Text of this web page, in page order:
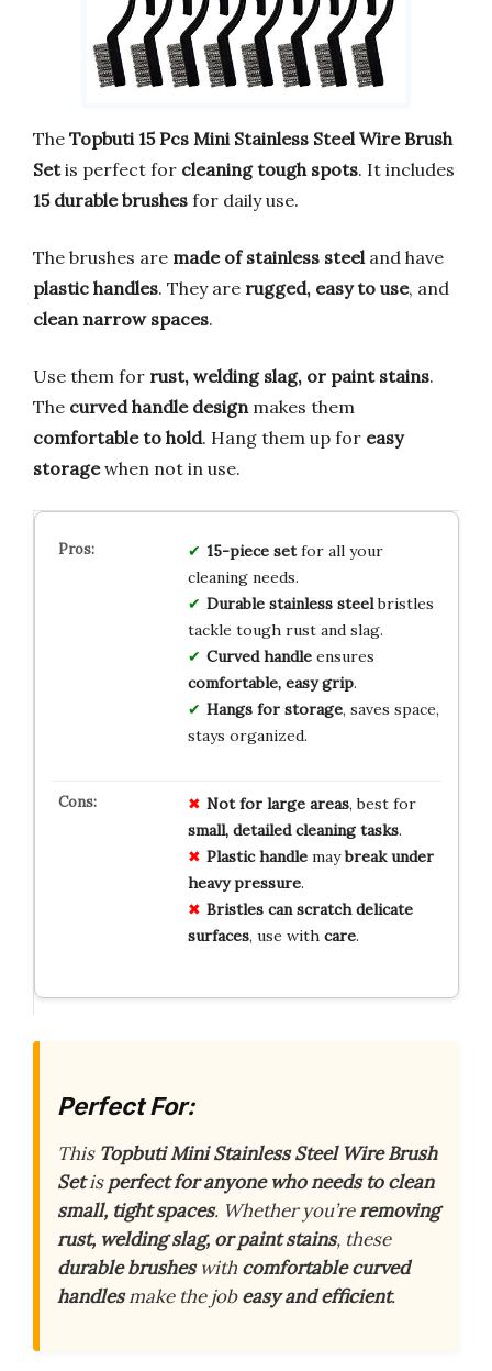
The Topbuti 15 Pcs Mini Stainless Steel Wire Brush
Setis perfect for cleaning tough spots. It includes
15 durable brushes for daily use.
The brushes are made of stainless steel and have
plastic handles. They are rugged, easy to use, and
clean narrow spaces.
Use them for rust, welding slag, or paint stains.
The curved handle design makes them
comfortable to hold. Hang them up for easy
storagewhen not in use.
15-piece setfor all your
cleaning needs.
Durable stainless steelbristles
tackle tough rust and slag.
Curved handleensures
comfortable, easy grip.
Hangs for storage, saves space,
stays organized.
Not for large areas, best for
small, detailed cleaning tasks.
Plastic handlemaybreak under
heavy pressure.
Bristles can scratch delicate
surfaces, use with care.
Perfect For:
This Topbuti Mini Stainless Steel Wire Brush
Setisperfect for anyone who needs to clean
small, tight spaces. Whether you’reremoving
rust, welding slag, or paint stains, these
durable brusheswith comfortable curved
handlesmake the jobeasy and efficient.